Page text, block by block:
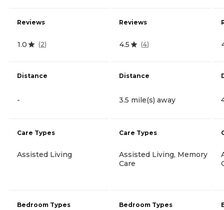
Reviews
1.0 (2)
Distance
-
Care Types
Assisted Living
Bedroom Types
Reviews
4.5 (4)
Distance
3.5 mile(s) away
Care Types
Assisted Living, Memory
Care
Bedroom Types